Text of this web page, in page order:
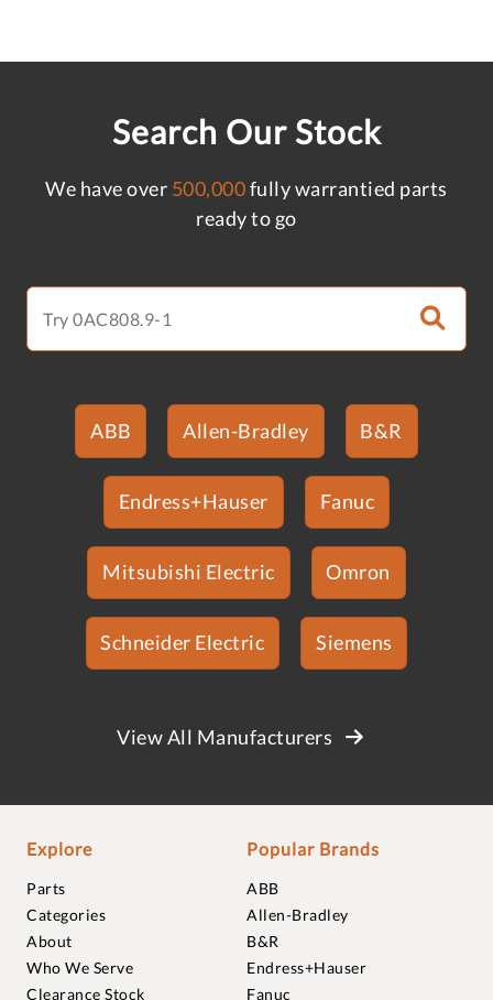
Search Our Stock
We have over 500,000fully warrantied parts
ready to go
ABB Allen-Bradley B&R
Endress+Hauser Fanuc
Mitsubishi Electric Omron
Schneider Electric Siemens
View All Manufacturers
Explore
Parts
Categories
About
Who We Serve
Clearance Stock
Popular Brands
ABB
Allen-Bradley
B&R
Endress+Hauser
Fanuc